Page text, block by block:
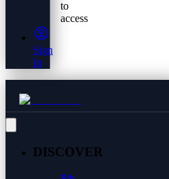
to
access
Sign
In
DISCOVER